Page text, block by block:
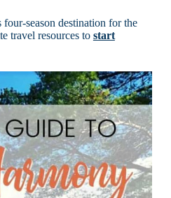
season destination for the
travel resources to start